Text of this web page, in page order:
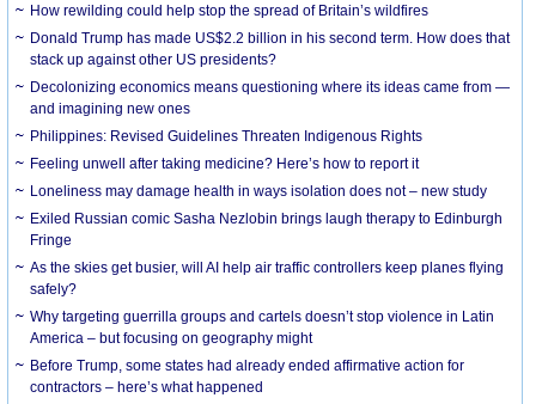
How rewilding could help stop the spread of Britain’s wildfires
Donald Trump has made US$2.2 billion in his second term. How does that
stack up against other US presidents?
Decolonizing economics means questioning where its ideas came from —
and imagining new ones
Philippines: Revised Guidelines Threaten Indigenous Rights
​Feeling unwell after taking medicine? Here’s how to report it
Loneliness may damage health in ways isolation does not – new study
Exiled Russian comic Sasha Nezlobin brings laugh therapy to Edinburgh
Fringe
As the skies get busier, will AI help air traffic controllers keep planes flying
safely?
Why targeting guerrilla groups and cartels doesn’t stop violence in Latin
America – but focusing on geography might
Before Trump, some states had already ended affirmative action for
contractors – here’s what happened